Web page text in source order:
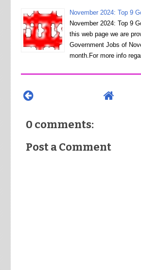
November 2024: Top 9
November 2024: Top 9
this web page we are
Government Jobs of
month.For more info
0 comments:
Post a Comment